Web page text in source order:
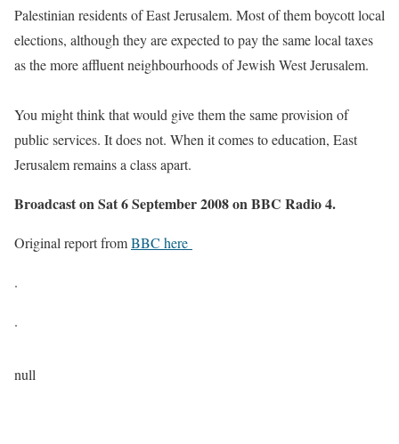
Palestinian residents of East Jerusalem. Most of them boycott local
elections, although they are expected to pay the same local taxes
as the more affluent neighbourhoods of Jewish West Jerusalem.
You might think that would give them the same provision of
public services. It does not. When it comes to education, East
Jerusalem remains a class apart.
Broadcast on Sat 6 September 2008 on BBC Radio 4.
Original report fromBBC here
.
.
null